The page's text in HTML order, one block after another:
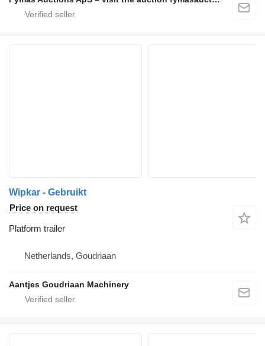
Wipkar - Gebruikt
Price on request
Platform trailer
Netherlands, Goudriaan
Aantjes Goudriaan Machinery